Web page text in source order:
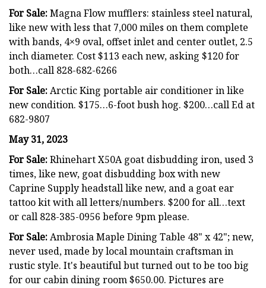
For Sale:Magna Flow mufflers: stainless steel natural,
like new with less that 7,000 miles on them complete
with bands, 4×9 oval, offset inlet and center outlet, 2.5
inch diameter. Cost $113 each new, asking $120 for
both…call 828-682-6266
For Sale:Arctic King portable air conditioner in like
new condition. $175…6-foot bush hog. $200…call Ed at
682-9807
May 31, 2023
For Sale:Rhinehart X50A goat disbudding iron, used 3
times, like new, goat disbudding box with new
Caprine Supply headstall like new, and a goat ear
tattoo kit with all letters/numbers. $200 for all…text
or call 828-385-0956 before 9pm please.
For Sale:Ambrosia Maple Dining Table 48" x 42"; new,
never used, made by local mountain craftsman in
rustic style. It's beautiful but turned out to be too big
for our cabin dining room $650.00. Pictures are